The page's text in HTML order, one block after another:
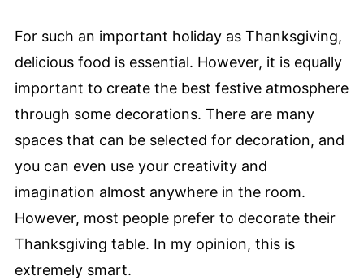
For such an important holiday as Thanksgiving,
delicious food is essential. However, it is equally
important to create the best festive atmosphere
through some decorations. There are many
spaces that can be selected for decoration, and
you can even use your creativity and
imagination almost anywhere in the room.
However, most people prefer to decorate their
Thanksgiving table. In my opinion, this is
extremely smart.